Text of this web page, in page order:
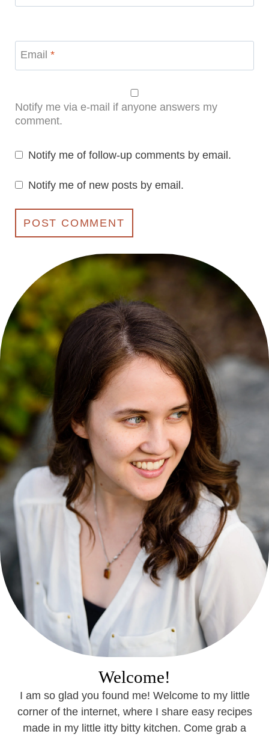
Email *
Notify me via e-mail if anyone answers my
comment.
Notify me of follow-up comments by email.
Notify me of new posts by email.
Welcome!
I am so glad you found me! Welcome to my little
corner of the internet, where I share easy recipes
made in my little itty bitty kitchen. Come grab a